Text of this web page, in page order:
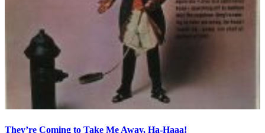
They’re Coming to Take Me Away, Ha-Haaa!